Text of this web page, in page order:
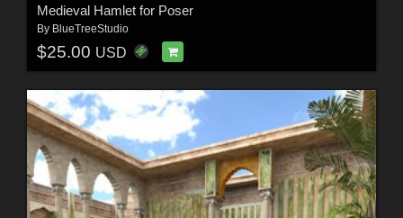
Medieval Hamlet for Poser
By BlueTreeStudio
$25.00 USD